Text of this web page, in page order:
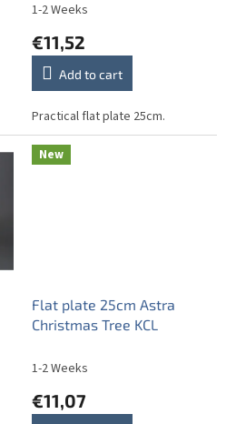
1-2 Weeks
€11,52
Add to cart
Practical flat plate 25cm.
New
Flat plate 25cm Astra
Christmas Tree KCL
1-2 Weeks
€11,07